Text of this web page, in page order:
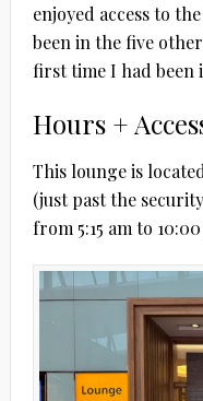
enjoyed access to
been in the five
first time I had been
Hours +
This lounge is
(just past the
from 5:15 am to